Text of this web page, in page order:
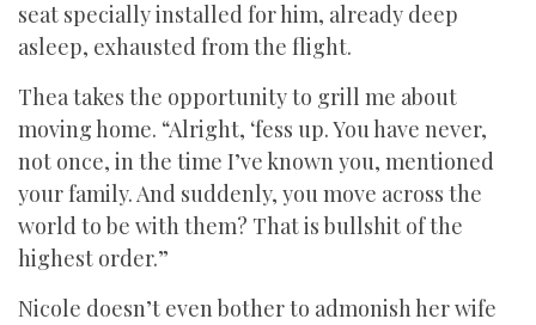
seat specially installed for him, already deep
asleep, exhausted from the flight.
Thea takes the opportunity to grill me about
moving home. “Alright, ‘fess up. You have never,
not once, in the time I’ve known you, mentioned
your family. And suddenly, you move across the
world to be with them? That is bullshit of the
highest order.”
Nicole doesn’t even bother to admonish her wife